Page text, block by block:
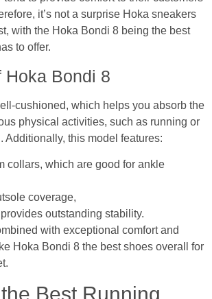
it’s not a surprise Hoka sneakers
with the Hoka Bondi 8 being the best
to offer.
Hoka Bondi 8
cushioned, which helps you absorb the
physical activities, such as running or
Additionally, this model features:
collars, which are good for ankle
coverage,
outstanding stability.
with exceptional comfort and
Hoka Bondi 8 the best shoes overall for
Best Running